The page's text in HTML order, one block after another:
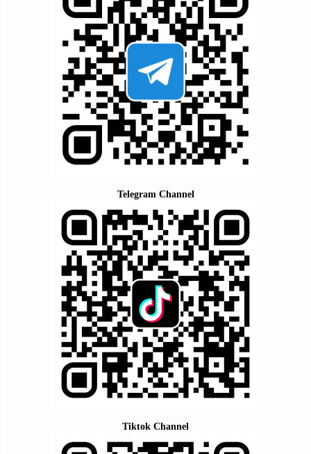
Telegram Channel
Tiktok Channel